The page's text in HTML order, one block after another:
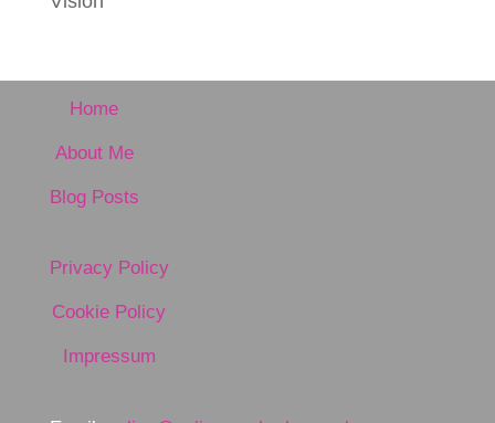
Home
About Me
Blog Posts
Privacy Policy
Cookie Policy
Impressum